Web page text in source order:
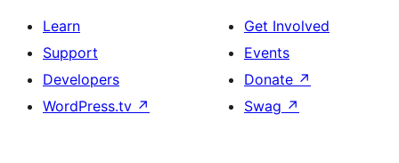
Learn
Support
Developers
WordPress.tv ↗
Get Involved
Events
Donate ↗
Swag ↗